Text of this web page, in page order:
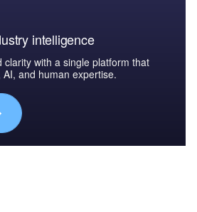
intelligence
clarity with a single platform that
and human expertise.